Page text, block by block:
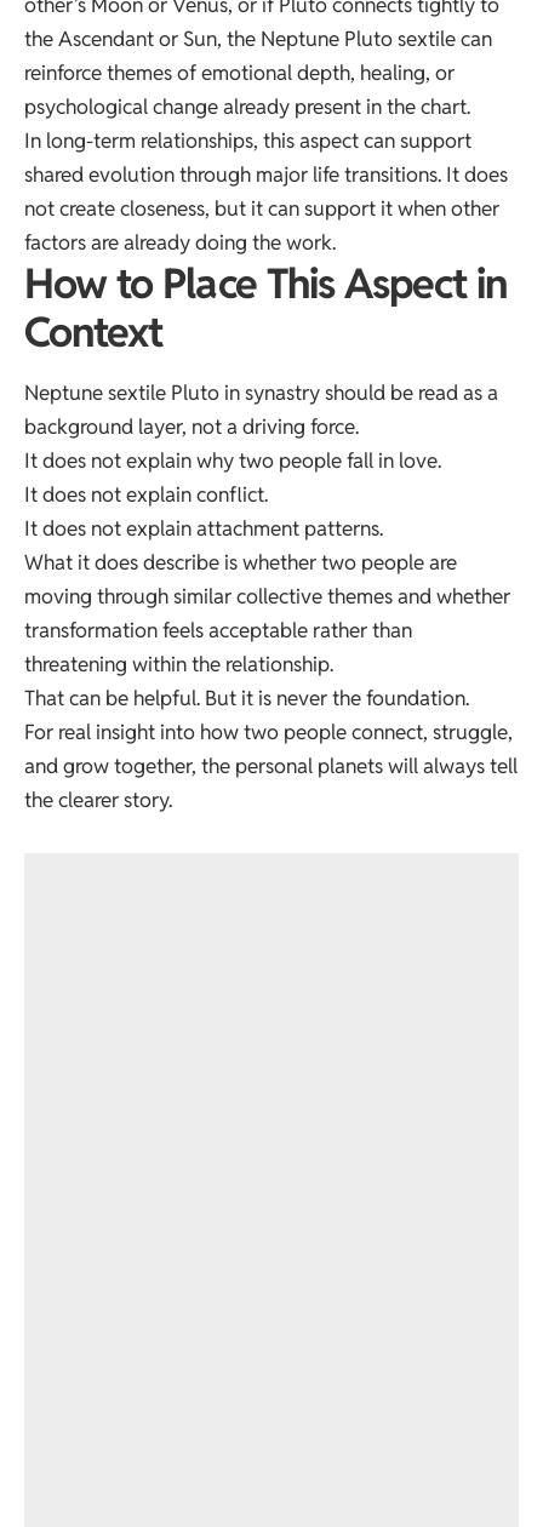
the Ascendant or Sun, the Neptune Pluto sextile can
reinforce themes of emotional depth, healing, or
psychological change already present in the chart.
In long-term relationships, this aspect can support
shared evolution through major life transitions. It does
not create closeness, but it can support it when other
factors are already doing the work.
How to Place This Aspect in
Context
Neptune sextile Pluto in synastry should be read as a
background layer, not a driving force.
It does not explain why two people fall in love.
It does not explain conflict.
It does not explain attachment patterns.
What it does describe is whether two people are
moving through similar collective themes and whether
transformation feels acceptable rather than
threatening within the relationship.
That can be helpful. But it is never the foundation.
For real insight into how two people connect, struggle,
and grow together, the personal planets will always tell
the clearer story.